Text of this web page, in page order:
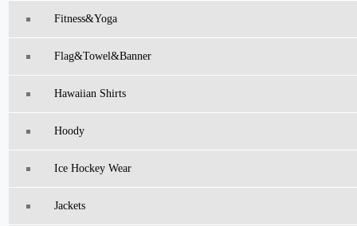
Fitness&Yoga
Flag&Towel&Banner
Hawaiian Shirts
Hoody
Ice Hockey Wear
Jackets